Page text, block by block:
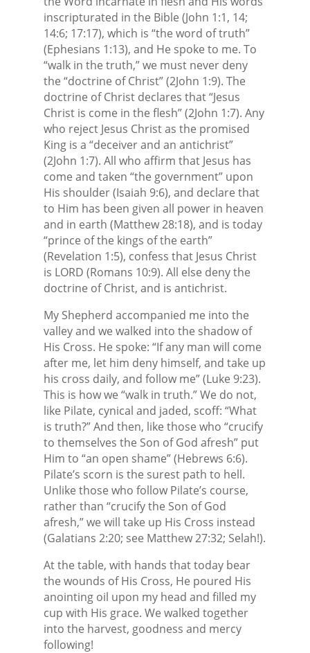
inscripturated in the Bible (John 1:1, 14;
14:6; 17:17), which is “the word of truth”
(Ephesians 1:13), and He spoke to me. To
“walk in the truth,” we must never deny
the “doctrine of Christ” (2John 1:9). The
doctrine of Christ declares that “Jesus
Christ is come in the flesh” (2John 1:7). Any
who reject Jesus Christ as the promised
King is a “deceiver and an antichrist”
(2John 1:7). All who affirm that Jesus has
come and taken “the government” upon
His shoulder (Isaiah 9:6), and declare that
to Him has been given all power in heaven
and in earth (Matthew 28:18), and is today
“prince of the kings of the earth”
(Revelation 1:5), confess that Jesus Christ
is LORD (Romans 10:9). All else deny the
doctrine of Christ, and is antichrist.
My Shepherd accompanied me into the
valley and we walked into the shadow of
His Cross. He spoke: “If any man will come
after me, let him deny himself, and take up
his cross daily, and follow me” (Luke 9:23).
This is how we “walk in truth.” We do not,
like Pilate, cynical and jaded, scoff: “What
is truth?” And then, like those who “crucify
to themselves the Son of God afresh” put
Him to “an open shame” (Hebrews 6:6).
Pilate’s scorn is the surest path to hell.
Unlike those who follow Pilate’s course,
rather than “crucify the Son of God
afresh,” we will take up His Cross instead
(Galatians 2:20; see Matthew 27:32; Selah!).
At the table, with hands that today bear
the wounds of His Cross, He poured His
anointing oil upon my head and filled my
cup with His grace. We walked together
into the harvest, goodness and mercy
following!